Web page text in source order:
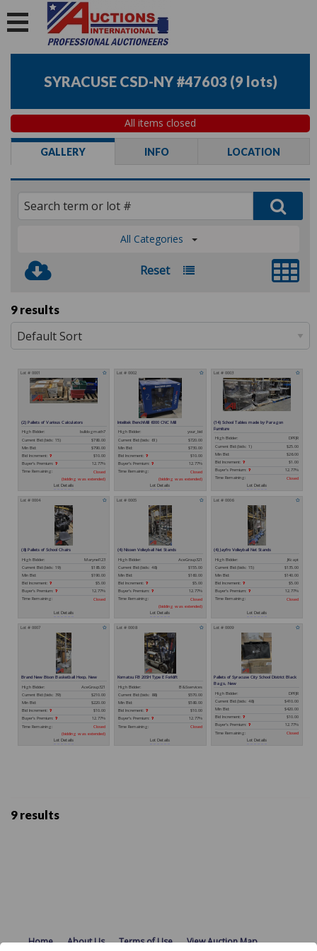
SYRACUSE CSD-NY #47603 (9 lots)
All items closed
GALLERY INFO LOCATION
All Categories
Reset
9 results
9 results
Home About Us Terms of Use View Auction Map